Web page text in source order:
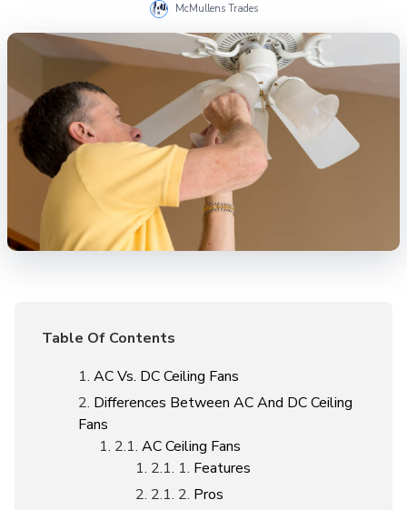
McMullens Trades
Table Of Contents
AC Vs. DC Ceiling Fans
Differences Between AC And DC Ceiling
Fans
AC Ceiling Fans
Features
Pros